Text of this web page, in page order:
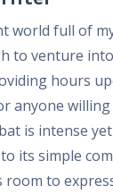
world full of
to venture
hours
anyone
is intense
its simple
room to